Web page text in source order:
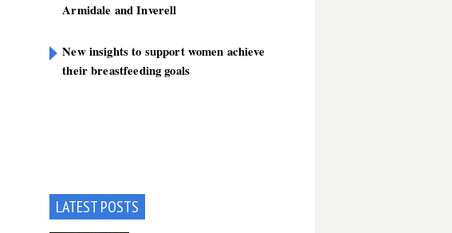
Armidale and Inverell
New insights to support women achieve
their breastfeeding goals
LATEST POSTS